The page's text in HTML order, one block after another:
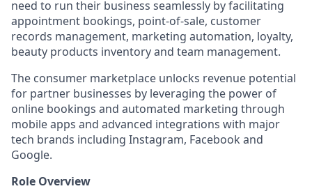
need to run their business seamlessly by facilitating
appointment bookings, point-of-sale, customer
records management, marketing automation, loyalty,
beauty products inventory and team management.
The consumer marketplace unlocks revenue potential
for partner businesses by leveraging the power of
online bookings and automated marketing through
mobile apps and advanced integrations with major
tech brands including Instagram, Facebook and
Google.
Role Overview